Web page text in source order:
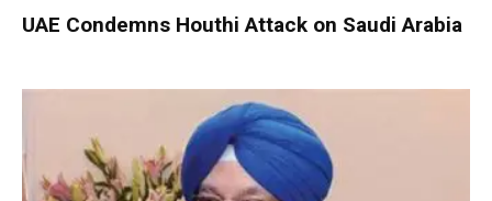
UAE Condemns Houthi Attack on Saudi Arabia